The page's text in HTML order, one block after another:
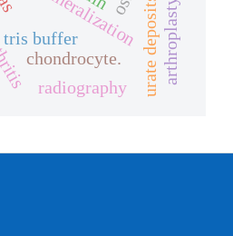
tris buffer
chondrocyte. urate depositsarthroplasty
radiography